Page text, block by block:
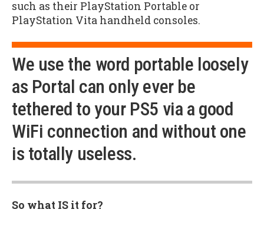
such as their PlayStation Portable or
PlayStation Vita handheld consoles.
We use the word portable loosely
as Portal can only ever be
tethered to your PS5 via a good
WiFi connection and without one
is totally useless.
So what IS it for?